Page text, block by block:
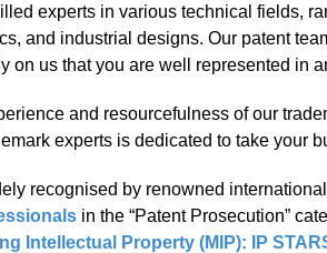
experts in various technical fields,
and industrial designs. Our patent
on us that you are well represented in
and resourcefulness of our
experts is dedicated to take your
recognised by renowned
in the “Patent Prosecution”
Intellectual Property (MIP): IP